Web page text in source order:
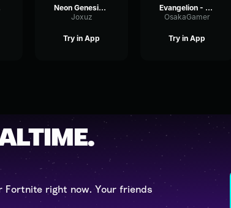
Neon Genesis Evangelion Opening
Joxuz
Try in App
Evangelion - Fly me to te moon
OsakaGamer
Try in App
Fortnite right now. Your friends